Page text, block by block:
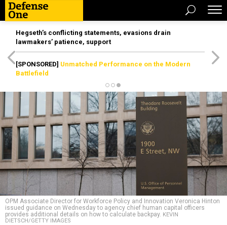
Hegseth’s conflicting statements, evasions drain
lawmakers’ patience, support
[SPONSORED] Unmatched Performance on the Modern
Battlefield
OPM Associate Director for Workforce Policy and Innovation Veronica Hinton
issued guidance on Wednesday to agency chief human capital officers
provides additional details on how to calculate backpay. KEVIN
DIETSCH/GETTY IMAGES